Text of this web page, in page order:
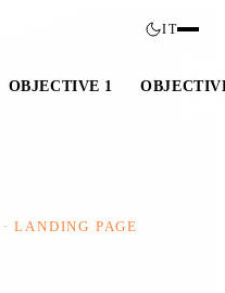
IT
OBJECTIVE 1
LANDING PAGE